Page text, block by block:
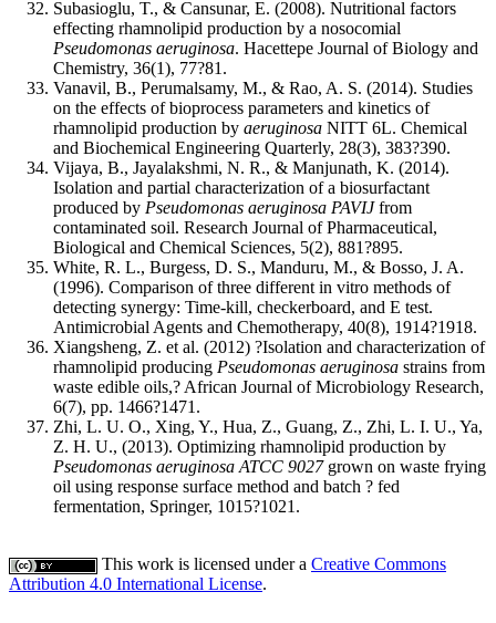
Subasioglu, T., & Cansunar, E. (2008). Nutritional factors
effecting rhamnolipid production by a nosocomial
Pseudomonas aeruginosa. Hacettepe Journal of Biology and
Chemistry, 36(1), 77?81.
Vanavil, B., Perumalsamy, M., & Rao, A. S. (2014). Studies
on the effects of bioprocess parameters and kinetics of
rhamnolipid production by aeruginosa NITT 6L. Chemical
and Biochemical Engineering Quarterly, 28(3), 383?390.
Vijaya, B., Jayalakshmi, N. R., & Manjunath, K. (2014).
Isolation and partial characterization of a biosurfactant
produced by Pseudomonas aeruginosa PAVIJfrom
contaminated soil. Research Journal of Pharmaceutical,
Biological and Chemical Sciences, 5(2), 881?895.
White, R. L., Burgess, D. S., Manduru, M., & Bosso, J. A.
(1996). Comparison of three different in vitro methods of
detecting synergy: Time-kill, checkerboard, and E test.
Antimicrobial Agents and Chemotherapy, 40(8), 1914?1918.
Xiangsheng, Z. et al. (2012) ?Isolation and characterization of
rhamnolipid producing Pseudomonas aeruginosa strains from
waste edible oils,? African Journal of Microbiology Research,
6(7), pp. 1466?1471.
Zhi, L. U. O., Xing, Y., Hua, Z., Guang, Z., Zhi, L. I. U., Ya,
Z. H. U., (2013). Optimizing rhamnolipid production by
Pseudomonas aeruginosa ATCC 9027grown on waste frying
oil using response surface method and batch ? fed
fermentation, Springer, 1015?1021.
This work is licensed under a Creative Commons
Attribution 4.0 International License.